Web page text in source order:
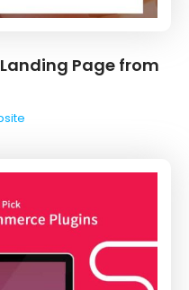
Page from